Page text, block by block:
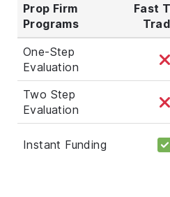
Prop Firm
Programs
Fast
One-Step
Evaluation
Two Step
Evaluation
Instant Funding